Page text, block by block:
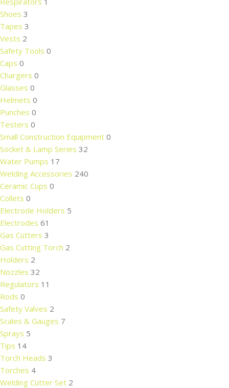
Shoes 3
Tapes 3
Vests 2
Safety Tools 0
Caps 0
Chargers 0
Glasses 0
Helmets 0
Punches 0
Testers 0
Small Construction Equipment 0
Socket & Lamp Series 32
Water Pumps 17
Welding Accessories 240
Ceramic Cups 0
Collets 0
Electrode Holders 5
Electrodes 61
Gas Cutters 3
Gas Cutting Torch 2
Holders 2
Nozzles 32
Regulators 11
Rods 0
Safety Valves 2
Scales & Gauges 7
Sprays 5
Tips 14
Torch Heads 3
Torches 4
Welding Cutter Set 2